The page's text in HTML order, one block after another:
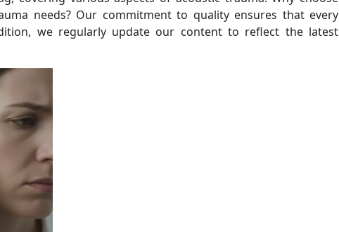
needs? Our commitment to quality ensures that every
we regularly update our content to reflect the latest